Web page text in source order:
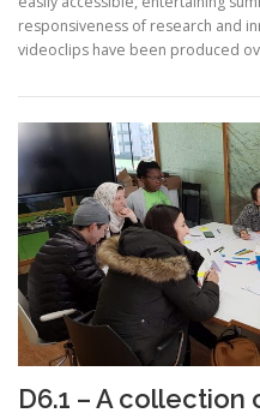
responsiveness of research and
videoclips have been produced
D6.1 – A